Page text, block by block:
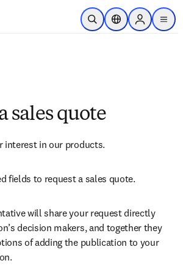
Skip to main content
Open SearchLocation Selector
Sign in to
menu
sales quote
interest in our products.
fields to request a sales quote.
will share your request directly
decision makers, and together they
of adding the publication to your